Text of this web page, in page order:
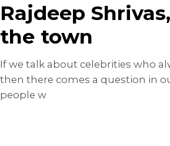
Rajdeep
the town
If we talk about celebrities who
then there comes a question in
people w